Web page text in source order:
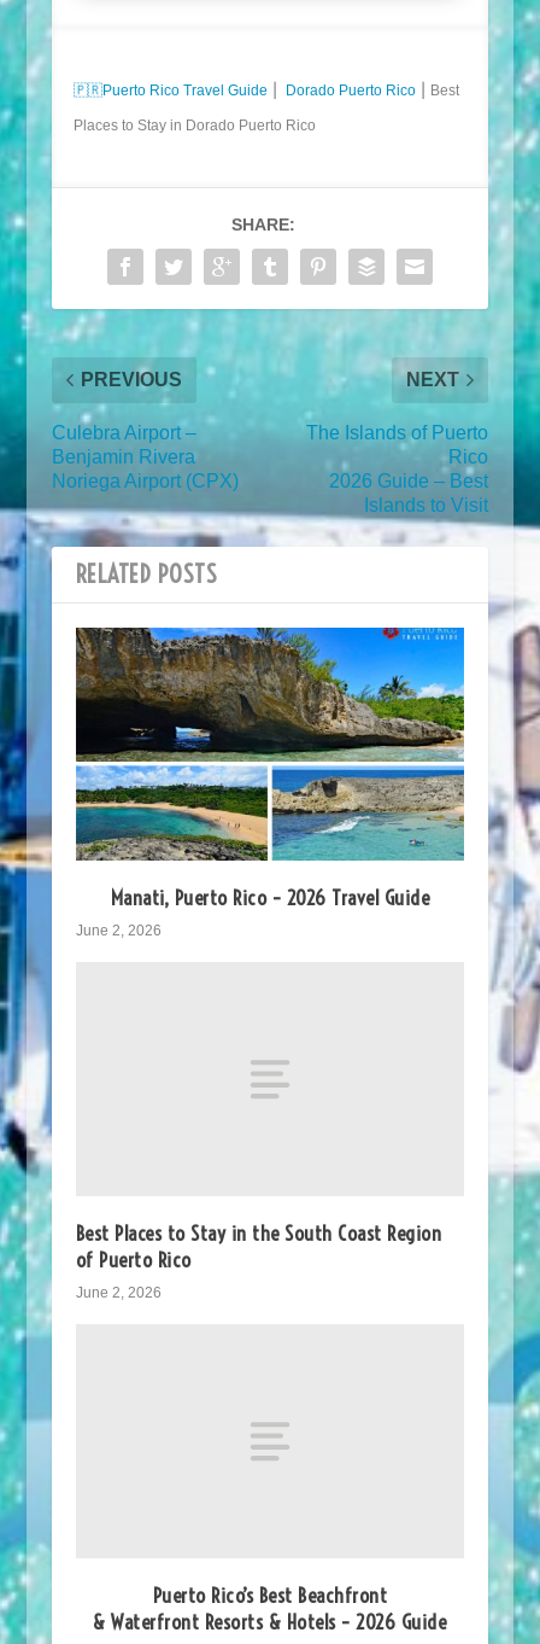
🇵🇷Puerto Rico Travel Guide Dorado Puerto Rico⎮ Best
Places to Stay in Dorado Puerto Rico
SHARE:
PREVIOUS
Culebra Airport –
Benjamin Rivera
Noriega Airport (CPX)
NEXT
The Islands of Puerto
Rico
2026 Guide – Best
Islands to Visit
RELATED POSTS
Manati, Puerto Rico – 2026 Travel Guide
June 2, 2026
Best Places to Stay in the South Coast Region
of Puerto Rico
June 2, 2026
Puerto Rico’s Best Beachfront
& Waterfront Resorts & Hotels – 2026 Guide